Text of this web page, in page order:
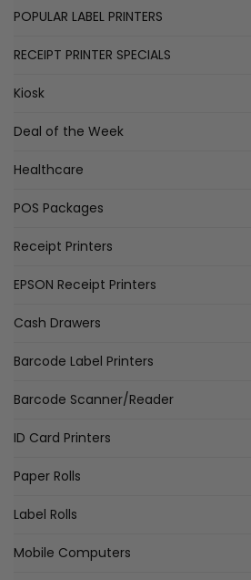
POPULAR LABEL PRINTERS
RECEIPT PRINTER SPECIALS
Kiosk
Deal of the Week
Healthcare
POS Packages
Receipt Printers
EPSON Receipt Printers
Cash Drawers
Barcode Label Printers
Barcode Scanner/Reader
ID Card Printers
Paper Rolls
Label Rolls
Mobile Computers